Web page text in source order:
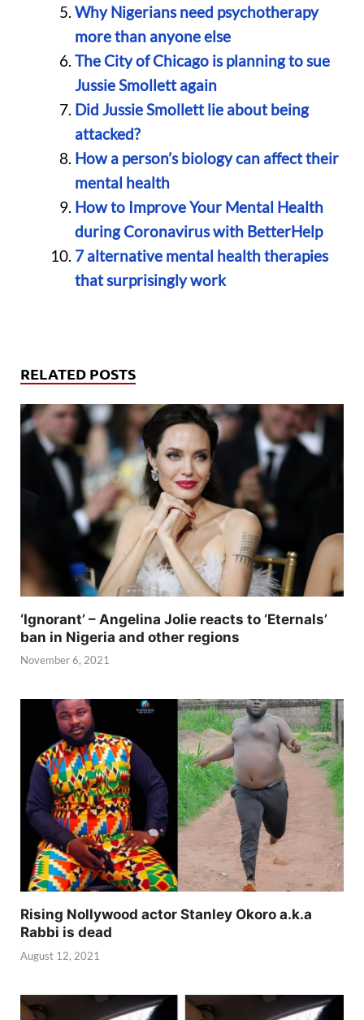
Why Nigerians need psychotherapy
more than anyone else
The City of Chicago is planning to sue
Jussie Smollett again
Did Jussie Smollett lie about being
attacked?
How a person’s biology can affect their
mental health
How to Improve Your Mental Health
during Coronavirus with BetterHelp
7 alternative mental health therapies
that surprisingly work
RELATED POSTS
‘Ignorant’ – Angelina Jolie reacts to ‘Eternals’
ban in Nigeria and other regions
November 6, 2021
Rising Nollywood actor Stanley Okoro a.k.a
Rabbi is dead
August 12, 2021